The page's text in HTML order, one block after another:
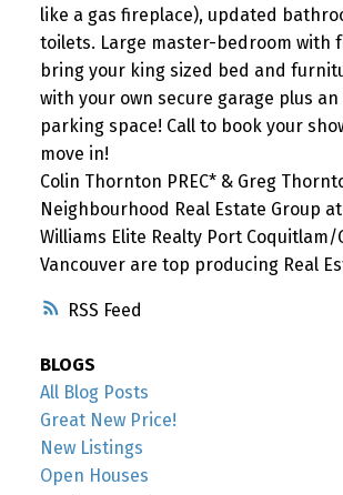
RSS
like a gas fireplace), updated
toilets. Large master-bedroom with
bring your king sized bed and
with your own secure garage plus
parking space! Call to book your
move in!
Colin Thornton PREC* & Greg
Neighbourhood Real Estate Group
Williams Elite Realty Port Coquitlam/
Vancouver are top producing Real
BLOGS
All Blog Posts
Great New Price!
New Listings
Open Houses